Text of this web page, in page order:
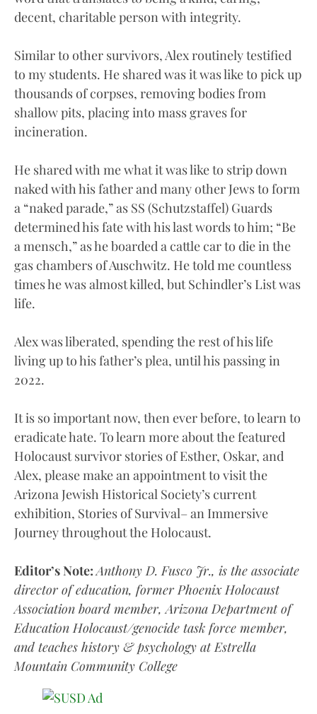
decent, charitable person with integrity.
Similar to other survivors, Alex routinely testified
to my students. He shared was it was like to pick up
thousands of corpses, removing bodies from
shallow pits, placing into mass graves for
incineration.
He shared with me what it was like to strip down
naked with his father and many other Jews to form
a “naked parade,” as SS (Schutzstaffel) Guards
determined his fate with his last words to him; “Be
a mensch,” as he boarded a cattle car to die in the
gas chambers of Auschwitz. He told me countless
times he was almost killed, but Schindler’s List was
life.
Alex was liberated, spending the rest of his life
living up to his father’s plea, until his passing in
2022.
It is so important now, then ever before, to learn to
eradicate hate. To learn more about the featured
Holocaust survivor stories of Esther, Oskar, and
Alex, please make an appointment to visit the
Arizona Jewish Historical Society’s current
exhibition, Stories of Survival– an Immersive
Journey throughout the Holocaust.
Editor’s Note: Anthony D. Fusco Jr., is the associate
director of education, former Phoenix Holocaust
Association board member, Arizona Department of
Education Holocaust/genocide task force member,
and teaches history & psychology at Estrella
Mountain Community College